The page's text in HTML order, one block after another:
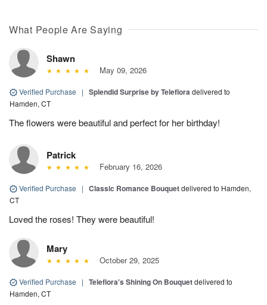
What People Are Saying
Shawn
May 09, 2026
Verified Purchase | Splendid Surprise by Telefloradelivered to
Hamden, CT
The flowers were beautiful and perfect for her birthday!
Patrick
February 16, 2026
Verified Purchase | Classic Romance Bouquetdelivered to Hamden,
CT
Loved the roses! They were beautiful!
Mary
October 29, 2025
Verified Purchase | Teleflora's Shining On Bouquetdelivered to
Hamden, CT